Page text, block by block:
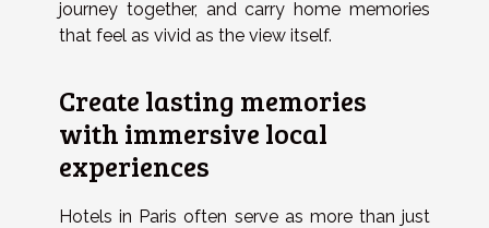
journey together, and carry home memories
that feel as vivid as the view itself.
Create lasting memories
with immersive local
experiences
Hotels in Paris often serve as more than just